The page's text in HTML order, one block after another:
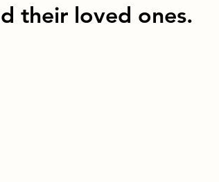
their loved ones.